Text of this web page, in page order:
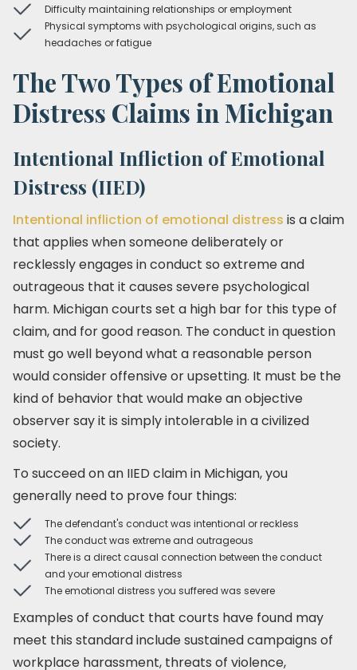
Difficulty maintaining relationships or employment
Physical symptoms with psychological origins, such as
headaches or fatigue
The Two Types of Emotional
Distress Claims in Michigan
Intentional Infliction of Emotional
Distress (IIED)
Intentional infliction of emotional distress is a claim
that applies when someone deliberately or
recklessly engages in conduct so extreme and
outrageous that it causes severe psychological
harm. Michigan courts set a high bar for this type of
claim, and for good reason. The conduct in question
must go well beyond what a reasonable person
would consider offensive or upsetting. It must be the
kind of behavior that would make an objective
observer say it is simply intolerable in a civilized
society.
To succeed on an IIED claim in Michigan, you
generally need to prove four things:
The defendant's conduct was intentional or reckless
The conduct was extreme and outrageous
There is a direct causal connection between the conduct
and your emotional distress
The emotional distress you suffered was severe
Examples of conduct that courts have found may
meet this standard include sustained campaigns of
workplace harassment, threats of violence,